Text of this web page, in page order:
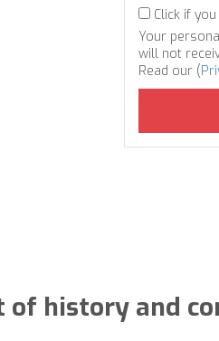
Click if
Your
will not
Read our (
history and